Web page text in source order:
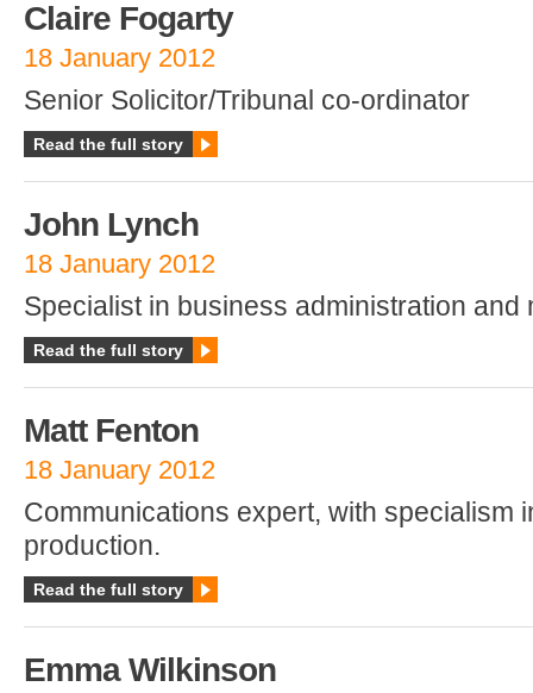
Claire Fogarty
18 January 2012
Senior Solicitor/Tribunal co-ordinator
Read the full story
John Lynch
18 January 2012
Specialist in business administration and
Read the full story
Matt Fenton
18 January 2012
Communications expert, with specialism
production.
Read the full story
Emma Wilkinson